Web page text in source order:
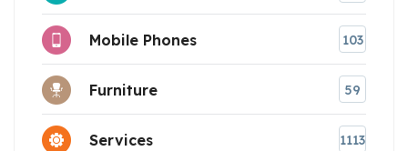
Mobile Phones 103
Furniture 59
Services 1113